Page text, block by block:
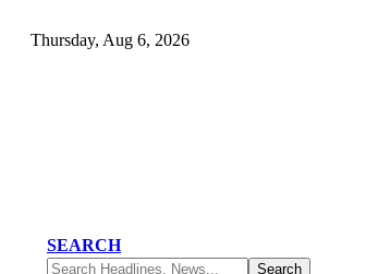
Thursday, Aug 6, 2026
SEARCH